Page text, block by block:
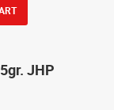
JHP